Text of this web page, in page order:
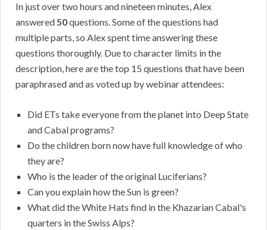
In just over two hours and nineteen minutes, Alex
answered50questions. Some of the questions had
multiple parts, so Alex spent time answering these
questions thoroughly. Due to character limits in the
description, here are the top 15 questions that have been
paraphrased and as voted up by webinar attendees:
Did ETs take everyone from the planet into Deep State
and Cabal programs?
Do the children born now have full knowledge of who
they are?
Who is the leader of the original Luciferians?
Can you explain how the Sun is green?
What did the White Hats find in the Khazarian Cabal's
quarters in the Swiss Alps?